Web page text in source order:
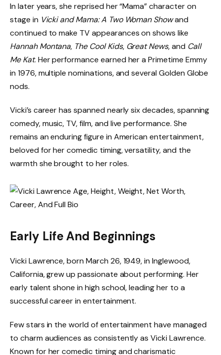
In later years, she reprised her “Mama” character on
stage in Vicki and Mama: A Two Woman Showand
continued to make TV appearances on shows like
Hannah Montana, The Cool Kids, Great News, and Call
Me Kat. Her performance earned her a Primetime Emmy
in 1976, multiple nominations, and several Golden Globe
nods.
Vicki’s career has spanned nearly six decades, spanning
comedy, music, TV, film, and live performance. She
remains an enduring figure in American entertainment,
beloved for her comedic timing, versatility, and the
warmth she brought to her roles.
Early Life And Beginnings
Vicki Lawrence, born March 26, 1949, in Inglewood,
California, grew up passionate about performing. Her
early talent shone in high school, leading her to a
successful career in entertainment.
Few stars in the world of entertainment have managed
to charm audiences as consistently as Vicki Lawrence.
Known for her comedic timing and charismatic